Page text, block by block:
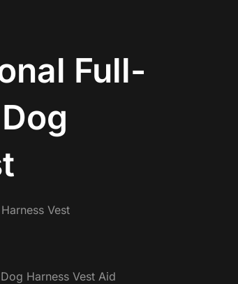
Full-
Vest
Harness Vest Aid